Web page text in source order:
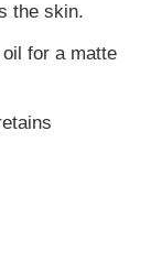
the skin.
for a matte